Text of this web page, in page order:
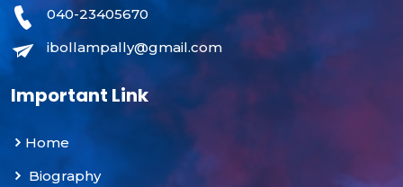
040-23405670
ibollampally@gmail.com
Important Link
Home
Biography